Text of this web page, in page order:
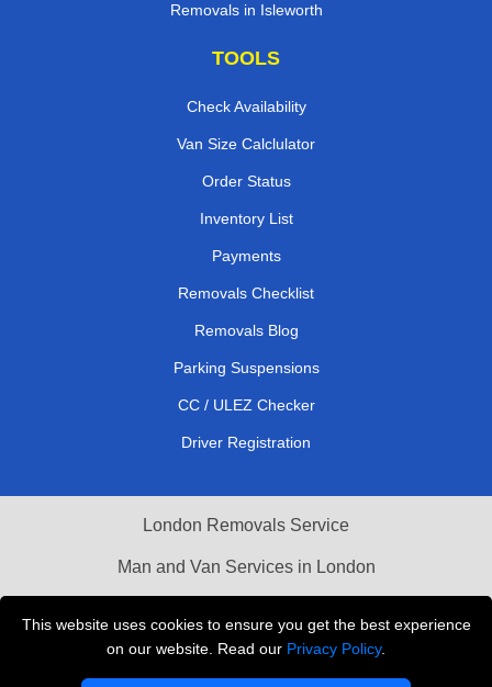
This website uses cookies to ensure you get the best experience
on our website. Read our Privacy Policy.
Removals in Isleworth
TOOLS
Check Availability
Van Size Calclulator
Order Status
Inventory List
Payments
Removals Checklist
Removals Blog
Parking Suspensions
CC / ULEZ Checker
Driver Registration
London Removals Service
Man and Van Services in London
Vehicle Recovery London